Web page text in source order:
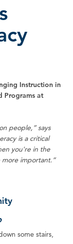
Instruction in
Programs at
people,” says
is a critical
you're in the
important.”
some stairs,